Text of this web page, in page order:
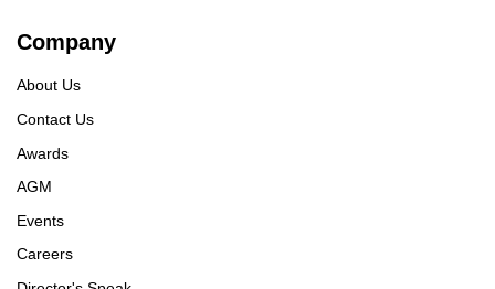
Company
About Us
Contact Us
Awards
AGM
Events
Careers